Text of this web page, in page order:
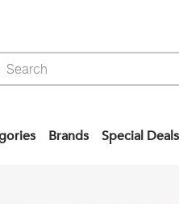
Brands Special Deals